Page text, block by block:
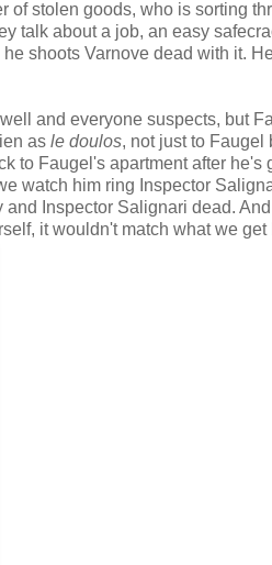
stolen goods, who is sorting
talk about a job, an easy
shoots Varnove dead with it.
and everyone suspects, but
as le doulos, not just to Faugel
to Faugel's apartment after he's
watch him ring Inspector
Inspector Salignari dead.
it wouldn't match what we get